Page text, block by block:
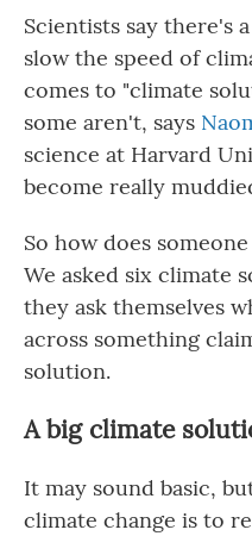
Scientists say there's
slow the speed of
comes to "climate
some aren't, says
science at Harvard
become really
So how does
We asked six climate
they ask themselves
across something
solution.
A big climate
It may sound basic,
climate change is to